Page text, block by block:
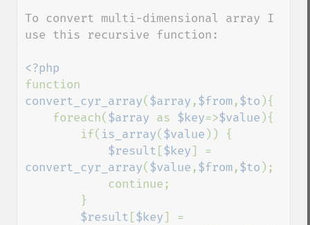
To convert multi-dimensional array I
use this recursive function:
convert_cyr_array( $array ,$from,$to ){
    foreach(
$array as $key=>$value ){
        if(
is_array( $value )) {
$result [$key
convert_cyr_array( $value ,$from,$to );
$result [$key